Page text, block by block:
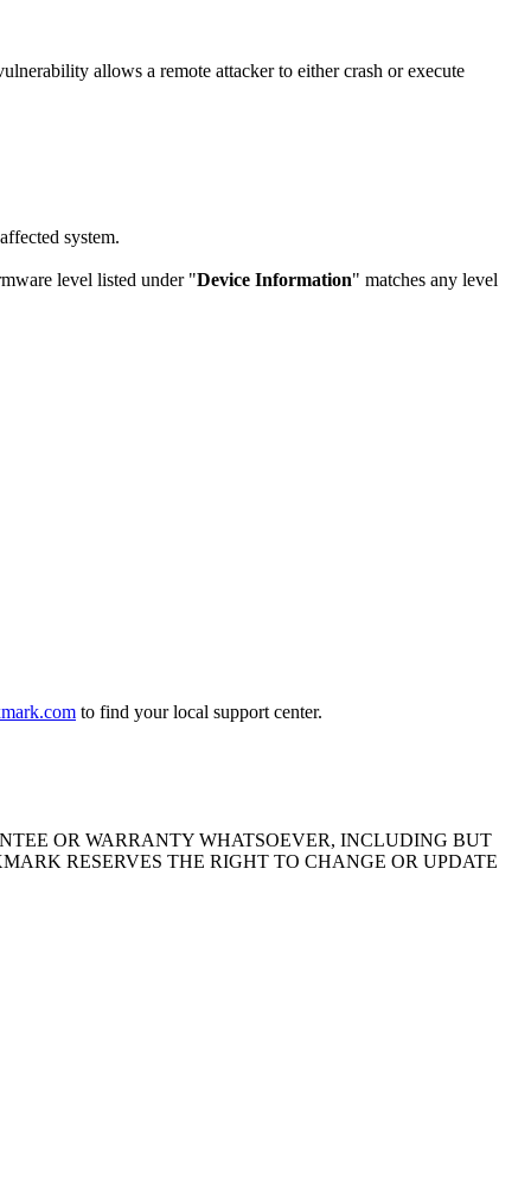
allows a remote attacker to either crash or execute
system.
level listed under "Device Information" matches any level
to find your local support center.
OR WARRANTY WHATSOEVER, INCLUDING BUT
RESERVES THE RIGHT TO CHANGE OR UPDATE